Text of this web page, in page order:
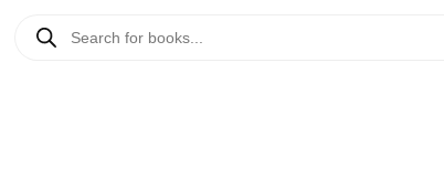
search